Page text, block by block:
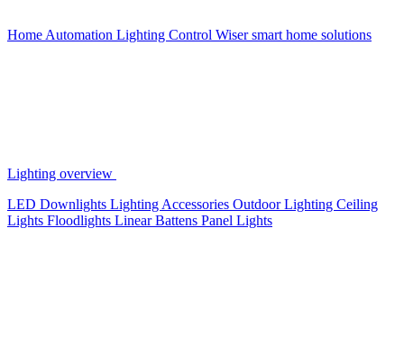
Home Automation Lighting Control Wiser smart home solutions
Lighting overview
LED Downlights Lighting Accessories Outdoor Lighting Ceiling
Lights Floodlights Linear Battens Panel Lights